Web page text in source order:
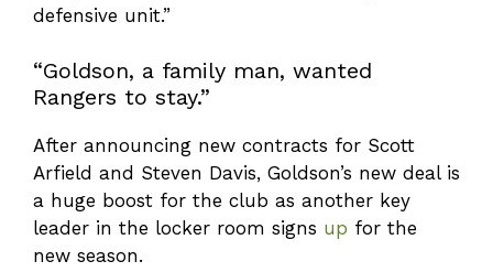
defensive unit.”
“Goldson, a family man, wanted
Rangers to stay.”
After announcing new contracts for Scott
Arfield and Steven Davis, Goldson’s new deal is
a huge boost for the club as another key
leader in the locker room signs up for the
new season.